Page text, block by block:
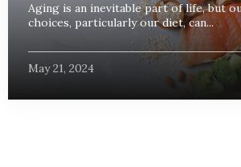
Aging is an inevitable part of life, but
choices, particularly our diet, can...
May 21, 2024